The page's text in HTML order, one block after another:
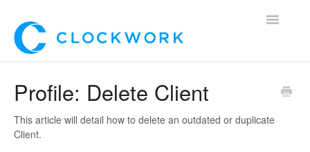
Toggle
Profile: Delete Client
This article will detail how to delete an outdated or duplicate
Client.